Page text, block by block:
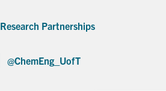
Research Partnerships
@ChemEng_UofT